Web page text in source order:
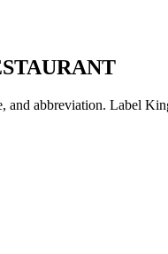
abbreviation. Label